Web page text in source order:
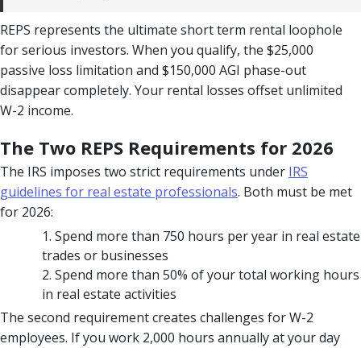
REPS represents the ultimate short term rental loophole
for serious investors. When you qualify, the $25,000
passive loss limitation and $150,000 AGI phase-out
disappear completely. Your rental losses offset unlimited
W-2 income.
The Two REPS Requirements for 2026
The IRS imposes two strict requirements under IRS
guidelines for real estate professionals. Both must be met
for 2026:
Spend more than 750 hours per year in real estate
trades or businesses
Spend more than 50% of your total working hours
in real estate activities
The second requirement creates challenges for W-2
employees. If you work 2,000 hours annually at your day